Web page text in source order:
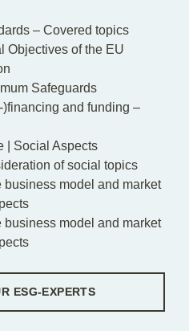
– Covered topics
Objectives of the EU
Safeguards
and funding –
| Social Aspects
of social topics
business model and market
business model and market
ESG-EXPERTS